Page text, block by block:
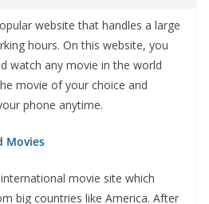
website that handles a large
hours. On this website, you
watch any movie in the world
movie of your choice and
phone anytime.
Movies
movie site which
big countries like America. After